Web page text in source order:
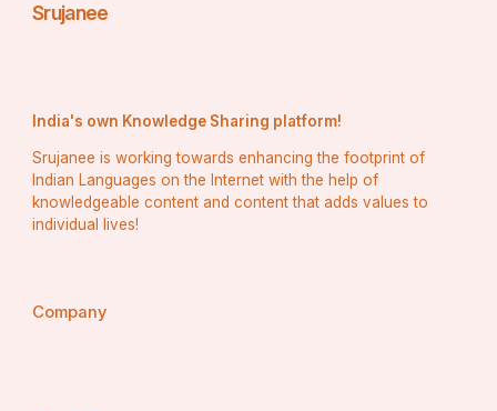
Srujanee
India's own Knowledge Sharing platform!
Srujanee is working towards enhancing the footprint of
Indian Languages on the Internet with the help of
knowledgeable content and content that adds values to
individual lives!
Company